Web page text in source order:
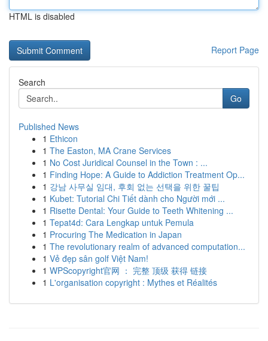
HTML is disabled
Report Page
Search
Go
Published News
1 Ethicon
1 The Easton, MA Crane Services
1 No Cost Juridical Counsel in the Town : ...
1 Finding Hope: A Guide to Addiction Treatment Op...
1 강남 사무실 임대, 후회 없는 선택을 위한 꿀팁
1 Kubet: Tutorial Chi Tiết dành cho Người mới ...
1 Risette Dental: Your Guide to Teeth Whitening ...
1 Tepat4d: Cara Lengkap untuk Pemula
1 Procuring The Medication in Japan
1 The revolutionary realm of advanced computation...
1 Vẻ đẹp sân golf Việt Nam!
1 WPScopyright官网 ： 完整 顶级 获得 链接
1 L'organisation copyright : Mythes et Réalités